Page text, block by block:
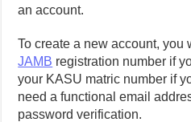
an account.
To create a new account, you
JAMB registration number if
your KASU matric number if
need a functional email
password verification.